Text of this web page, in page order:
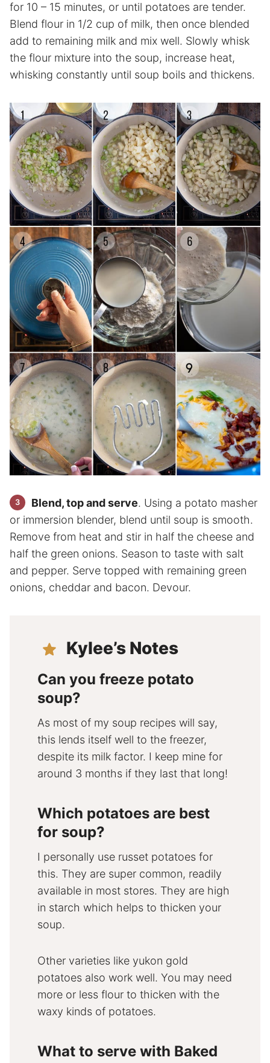
for 10 – 15 minutes, or until potatoes are tender.
Blend flour in 1/2 cup of milk, then once blended
add to remaining milk and mix well. Slowly whisk
the flour mixture into the soup, increase heat,
whisking constantly until soup boils and thickens.
Blend, top and serve. Using a potato masher
or immersion blender, blend until soup is smooth.
Remove from heat and stir in half the cheese and
half the green onions. Season to taste with salt
and pepper. Serve topped with remaining green
onions, cheddar and bacon. Devour.
Kylee’s Notes
Can you freeze potato
soup?
As most of my soup recipes will say,
this lends itself well to the freezer,
despite its milk factor. I keep mine for
around 3 months if they last that long!
Which potatoes are best
for soup?
I personally use russet potatoes for
this. They are super common, readily
available in most stores. They are high
in starch which helps to thicken your
soup.
Other varieties like yukon gold
potatoes also work well. You may need
more or less flour to thicken with the
waxy kinds of potatoes.
What to serve with Baked